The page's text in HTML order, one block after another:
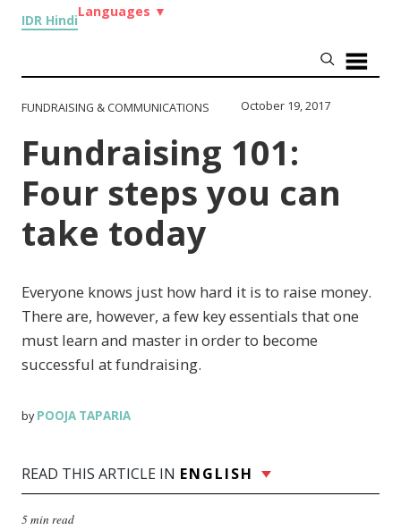
IDR Hindi
Languages ▼
FUNDRAISING & COMMUNICATIONS October 19, 2017
Fundraising 101:
Four steps you can
take today
Everyone knows just how hard it is to raise money.
There are, however, a few key essentials that one
must learn and master in order to become
successful at fundraising.
byPOOJA TAPARIA
READ THIS ARTICLE IN ENGLISH
5 min read